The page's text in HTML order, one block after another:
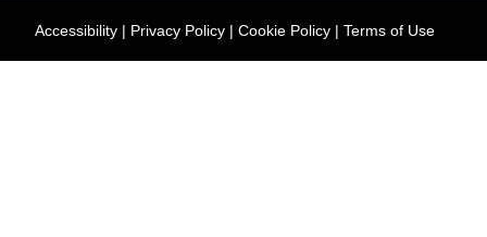
Accessibility | Privacy Policy | Cookie Policy | Terms of Use